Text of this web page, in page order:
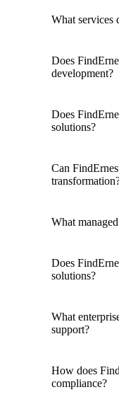
What services
Does
development?
Does
solutions?
Can
What
Does
solutions?
What
support?
How does
compliance?